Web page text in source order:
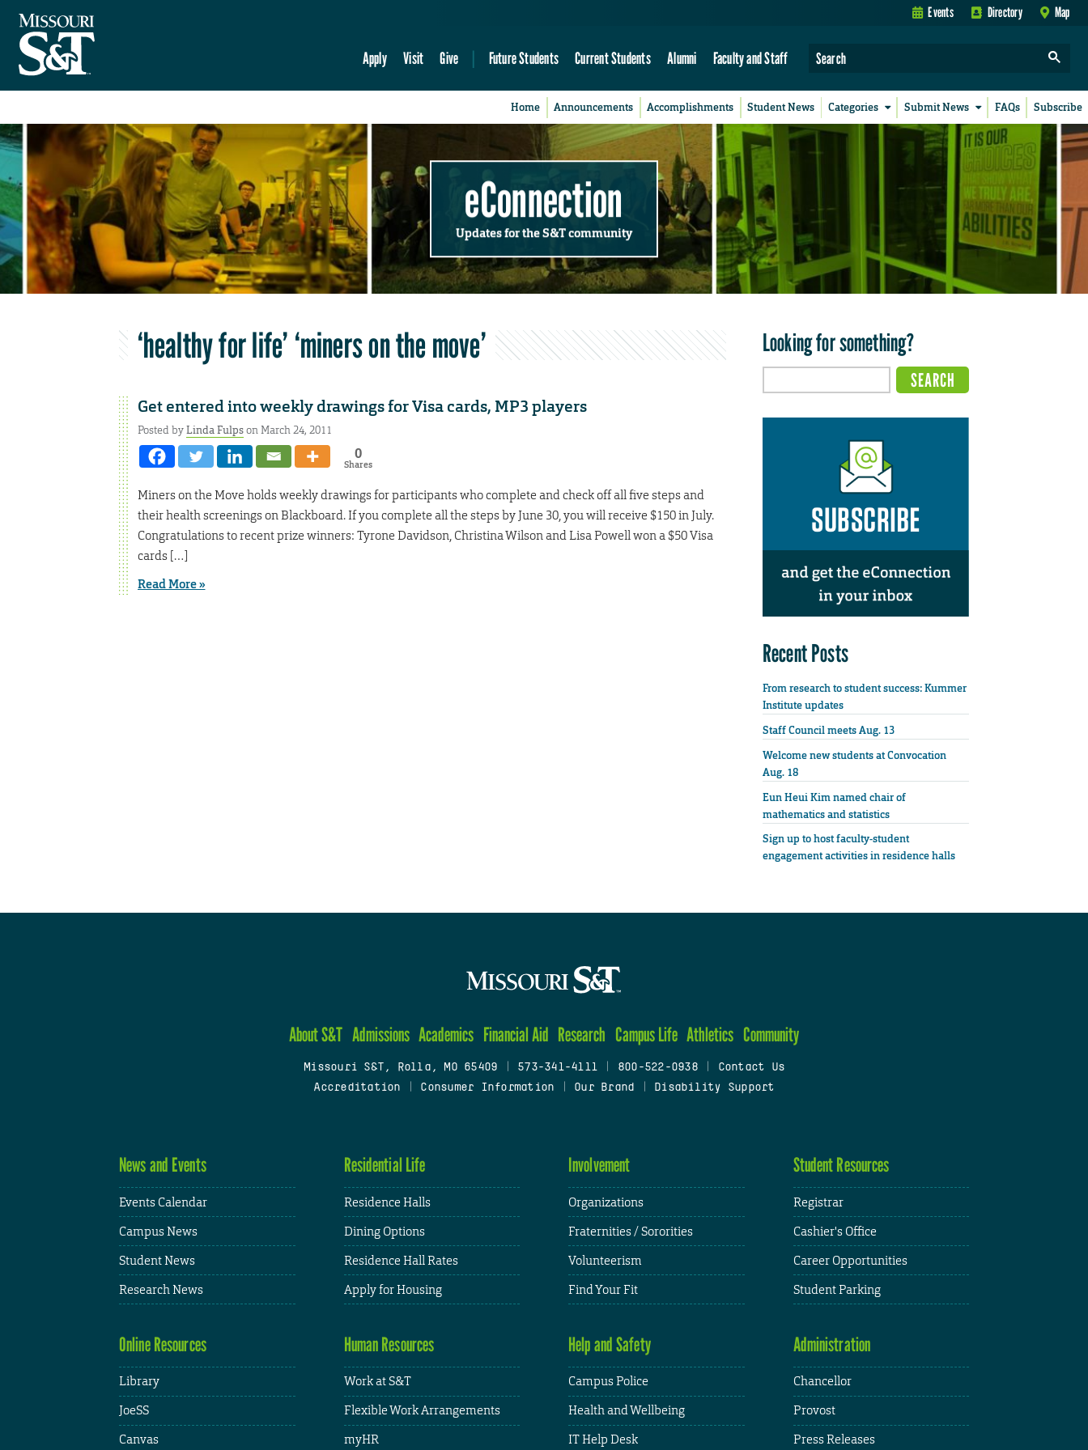
Events Directory Map
Apply Visit Give Future Students Current Students Alumni Faculty and Staff
Home Announcements Accomplishments Student News Categories Submit News FAQs Subscribe
eConnection
Updates for the S&T community
‘healthy for life’ ‘miners on the move’
Get entered into weekly drawings for Visa cards, MP3 players
Posted byLinda Fulpson March 24, 2011
0
Shares
Miners on the Move holds weekly drawings for participants who complete and check off all five steps and
their health screenings on Blackboard. If you complete all the steps by June 30, you will receive $150 in July.
Congratulations to recent prize winners: Tyrone Davidson, Christina Wilson and Lisa Powell won a $50 Visa
cards […]
Read More »
Looking for something?
Recent Posts
From research to student success: Kummer
Institute updates
Staff Council meets Aug. 13
Welcome new students at Convocation
Aug. 18
Eun Heui Kim named chair of
mathematics and statistics
Sign up to host faculty-student
engagement activities in residence halls
About S&T Admissions Academics Financial Aid Research Campus Life Athletics Community
Missouri S&T, Rolla, MO 65409 573-341-4111 800-522-0938
Contact Us
Accreditation
Consumer Information Our Brand Disability Support
News and Events
Events Calendar
Campus News
Student News
Research News
Residential Life
Residence Halls
Dining Options
Residence Hall Rates
Apply for Housing
Involvement
Organizations
Fraternities / Sororities
Volunteerism
Find Your Fit
Student Resources
Registrar
Cashier's Office
Career Opportunities
Student Parking
Online Resources
Library
JoeSS
Canvas
Human Resources
Work at S&T
Flexible Work Arrangements
myHR
Help and Safety
Campus Police
Health and Wellbeing
IT Help Desk
Administration
Chancellor
Provost
Press Releases